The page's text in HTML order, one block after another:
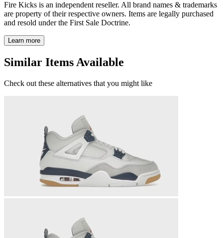
Fire Kicks is an independent reseller. All brand names & trademarks
are property of their respective owners. Items are legally purchased
and resold under the First Sale Doctrine.
Learn more
Similar Items Available
Check out these alternatives that you might like